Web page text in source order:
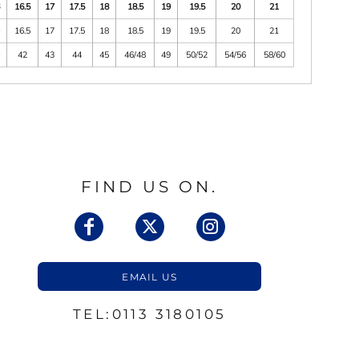
16.5 17 17.5 18 18.5 19 19.5 20
21
16.5 17 17.5 18 18.5 19 19.5 20
21
42 43 44 45 46/48 49 50/52 54/56 58/60
FIND US ON.
EMAIL US
TEL:0113 3180105